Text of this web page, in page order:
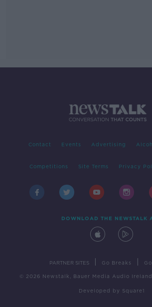
Contact Events Advertising
Competitions Site Terms Privacy
DOWNLOAD THE NEWSTALK
PARTNER SITES Go Breaks
© 2026 Newstalk, Bauer Media Audio Ireland
Developed by Square1